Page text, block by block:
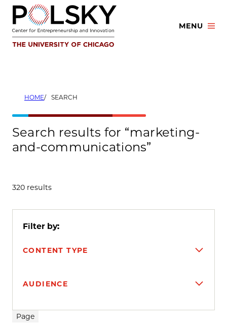
Skip
content
MENU
HOME SEARCH
Search results for “marketing-
and-communications”
320 results
Filter by:
CONTENT TYPE
AUDIENCE
Search results
Page